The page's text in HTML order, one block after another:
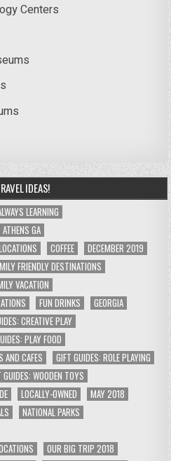
Centers
IDEAS!
LEARNING
ATHENS GA
COFFEE
DECEMBER 2019
FRIENDLY DESTINATIONS
VACATION
FUN DRINKS
GEORGIA
CREATIVE PLAY
PLAY FOOD
AND CAFES
GIFT GUIDES: ROLE PLAYING
GUIDES: WOODEN TOYS
LOCALLY-OWNED
MAY 2018
NATIONAL PARKS
OUR BIG TRIP 2018